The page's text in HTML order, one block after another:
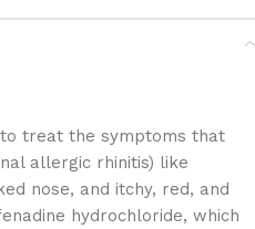
treat the symptoms that
allergic rhinitis) like
nose, and itchy, red, and
hydrochloride, which